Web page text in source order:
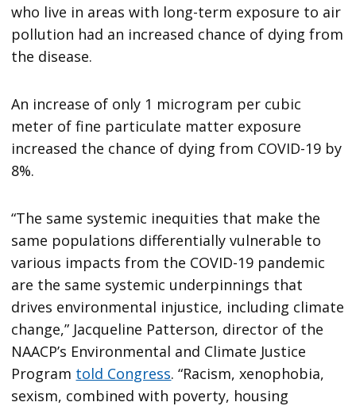
who live in areas with long-term exposure to air
pollution had an increased chance of dying from
the disease.
An increase of only 1 microgram per cubic
meter of fine particulate matter exposure
increased the chance of dying from COVID-19 by
8%.
“The same systemic inequities that make the
same populations differentially vulnerable to
various impacts from the COVID-19 pandemic
are the same systemic underpinnings that
drives environmental injustice, including climate
change,” Jacqueline Patterson, director of the
NAACP’s Environmental and Climate Justice
Program told Congress. “Racism, xenophobia,
sexism, combined with poverty, housing